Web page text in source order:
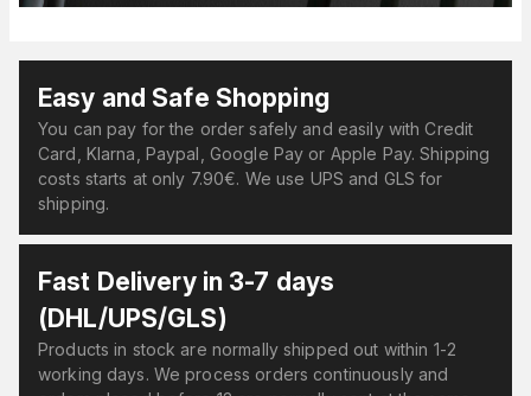
Easy and Safe Shopping
You can pay for the order safely and easily with Credit
Card, Klarna, Paypal, Google Pay or Apple Pay. Shipping
costs starts at only 7.90€. We use UPS and GLS for
shipping.
Fast Delivery in 3-7 days
(DHL/UPS/GLS)
Products in stock are normally shipped out within 1-2
working days. We process orders continuously and